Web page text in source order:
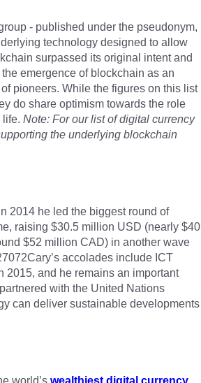
- published under the pseudonym,
technology designed to allow
surpassed its original intent and
emergence of blockchain as an
pioneers. While the figures on this list
do share optimism towards the role
life. Note: For our list of digital currency
the underlying blockchain
2014 he led the biggest round of
raising $30.5 million USD (nearly $40
$52 million CAD) in another wave
accolades include ICT
2015, and he remains an important
with the United Nations
can deliver sustainable developments